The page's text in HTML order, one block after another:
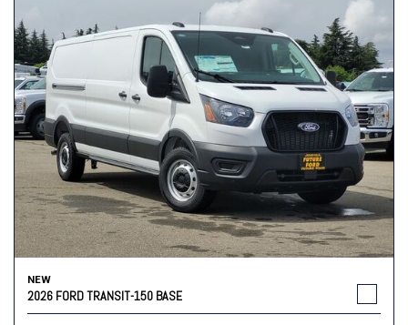
NEW
2026 FORD TRANSIT-150 BASE